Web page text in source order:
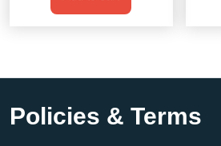
$600.00.
Policies & Terms